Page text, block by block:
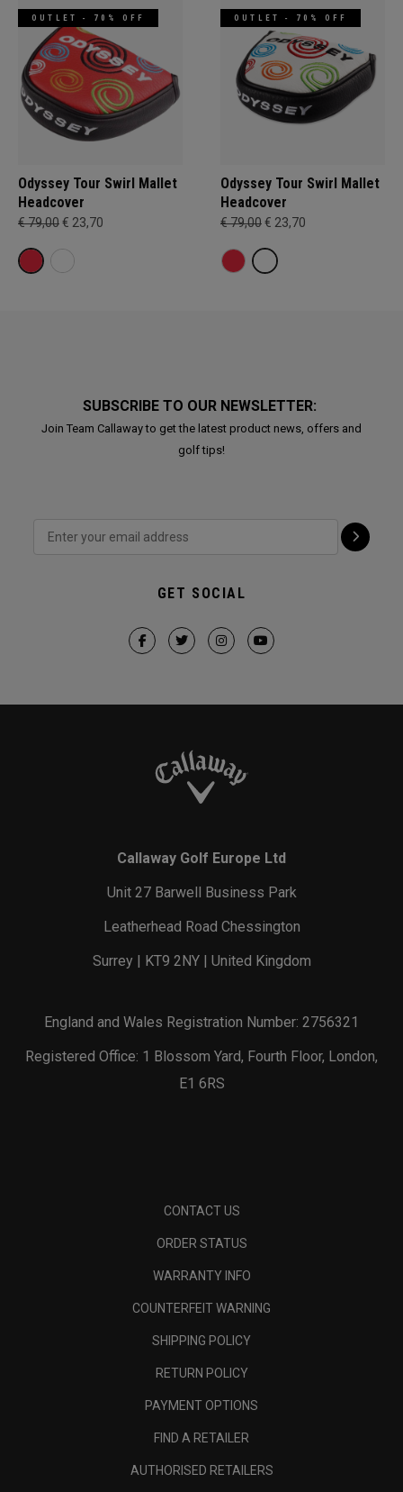
OUTLET - 70% OFF
Odyssey Tour Swirl Mallet
Headcover
€ 79,00€ 23,70
OUTLET - 70% OFF
Odyssey Tour Swirl Mallet
Headcover
€ 79,00€ 23,70
SUBSCRIBE TO OUR NEWSLETTER:
Join Team Callaway to get the latest product news, offers and
golf tips!
GET SOCIAL
Callaway Golf Europe Ltd
Unit 27 Barwell Business Park
Leatherhead Road Chessington
Surrey | KT9 2NY | United Kingdom
England and Wales Registration Number: 2756321
Registered Office: 1 Blossom Yard, Fourth Floor, London,
E1 6RS
CONTACT US
ORDER STATUS
WARRANTY INFO
COUNTERFEIT WARNING
SHIPPING POLICY
RETURN POLICY
PAYMENT OPTIONS
FIND A RETAILER
AUTHORISED RETAILERS